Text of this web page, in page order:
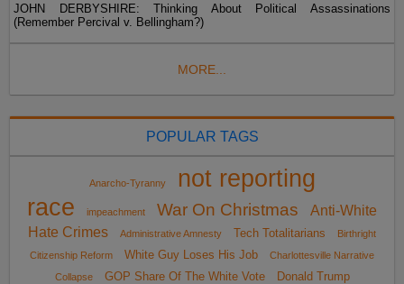
JOHN DERBYSHIRE: Thinking About Political Assassinations
(Remember Percival v. Bellingham?)
MORE...
POPULAR TAGS
Anarcho-Tyranny
not reporting
race
impeachment War On Christmas
Anti-White
Hate Crimes
Administrative Amnesty Tech Totalitarians
Birthright
Citizenship Reform
White Guy Loses His Job
Charlottesville Narrative
Collapse
GOP Share Of The White Vote
Donald Trump